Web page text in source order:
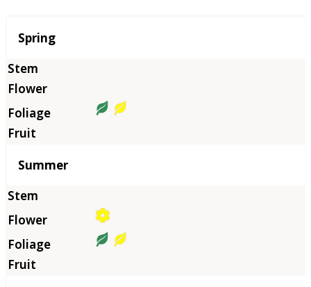
Season
Spring
Summer